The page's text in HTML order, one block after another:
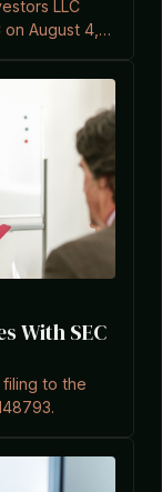
LLC
August 4,
With SEC
filing to the